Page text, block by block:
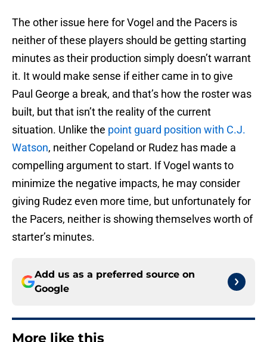
The other issue here for Vogel and the Pacers is
neither of these players should be getting starting
minutes as their production simply doesn’t warrant
it. It would make sense if either came in to give
Paul George a break, and that’s how the roster was
built, but that isn’t the reality of the current
situation. Unlike the point guard position with C.J.
Watson, neither Copeland or Rudez has made a
compelling argument to start. If Vogel wants to
minimize the negative impacts, he may consider
giving Rudez even more time, but unfortunately for
the Pacers, neither is showing themselves worth of
starter’s minutes.
Add us as a preferred source on
Google
More like this